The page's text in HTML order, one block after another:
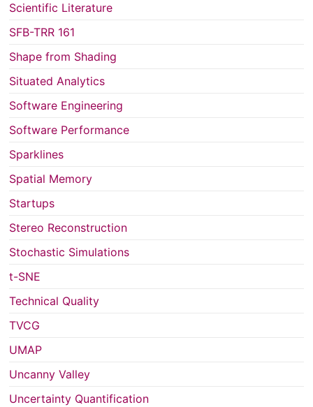
Scientific Literature
SFB-TRR 161
Shape from Shading
Situated Analytics
Software Engineering
Software Performance
Sparklines
Spatial Memory
Startups
Stereo Reconstruction
Stochastic Simulations
t-SNE
Technical Quality
TVCG
UMAP
Uncanny Valley
Uncertainty Quantification